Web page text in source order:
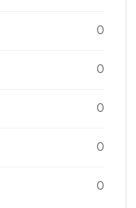
0
0
0
0
0